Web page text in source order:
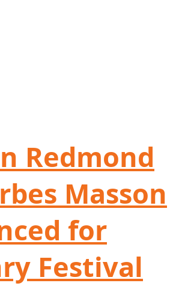
Redmond
Masson
for
Festival